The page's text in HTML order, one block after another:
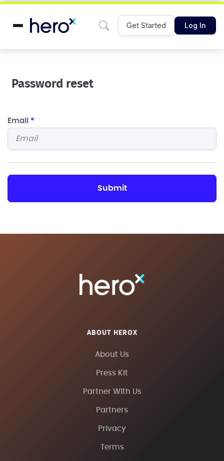
Get Started Log In
Password reset
Email *
submit
ABOUT HEROX
About Us
Press Kit
Partner With Us
Partners
Privacy
Terms